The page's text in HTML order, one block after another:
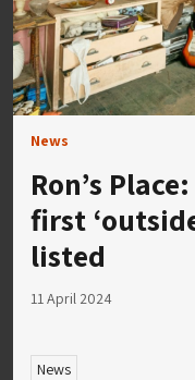
News
Ron’s
first
listed
11 April 2024
News